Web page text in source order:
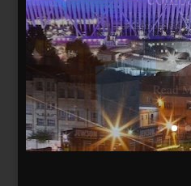
184
agreed to